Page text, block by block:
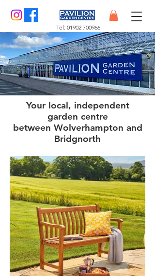
Tel: 01902 700966
Your local, independent
garden centre
between Wolverhampton and
Bridgnorth